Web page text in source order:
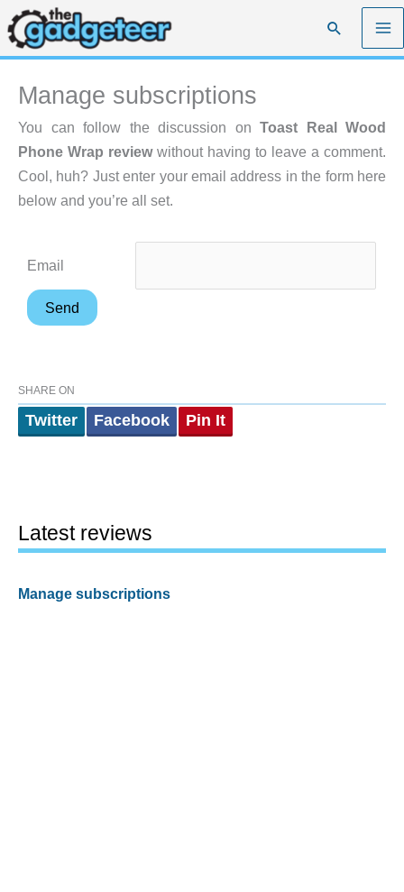
Skip
to
content
Search
Manage subscriptions
You can follow the discussion on Toast Real Wood
Phone Wrap reviewwithout having to leave a comment.
Cool, huh? Just enter your email address in the form here
below and you’re all set.
Email
SHARE ON
Twitter Facebook Pin It
Latest reviews
Manage subscriptions